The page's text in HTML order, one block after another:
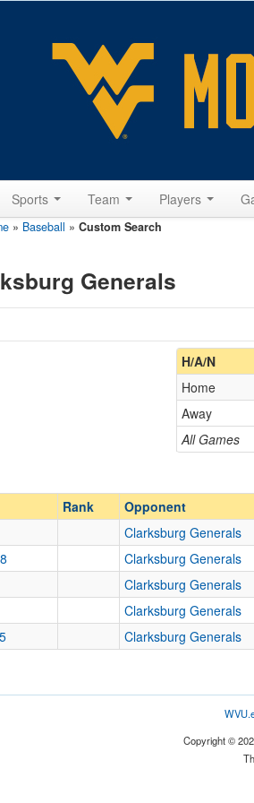
Sports Team Players
» Baseball » Custom Search
Generals
Clarksburg Generals
H/A/N
All Games
Home
Away
Rank Opponent
Clarksburg Generals
Clarksburg Generals
Clarksburg Generals
Clarksburg Generals
Clarksburg Generals
Copyright ©